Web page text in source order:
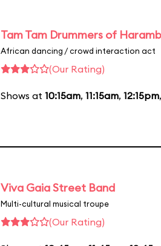
Tam Tam Drummers of
African dancing / crowd interaction act
(Our Rating)
Shows at 10:15am, 11:15am, 12:15pm,
Viva Gaia Street Band
Multi-cultural musical troupe
(Our Rating)